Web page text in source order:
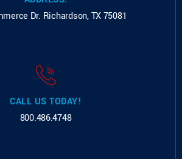
Dr. Richardson, TX 75081
CALL US TODAY!
800.486.4748